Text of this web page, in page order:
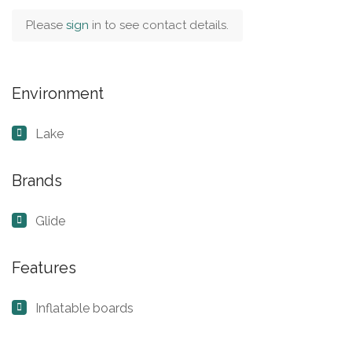
Please sign in to see contact details.
Environment
Lake
Brands
Glide
Features
Inflatable boards